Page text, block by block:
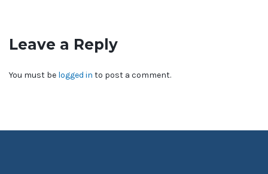
Leave a Reply
You must be logged in to post a comment.